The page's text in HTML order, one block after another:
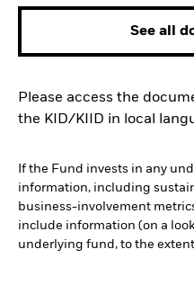
See all
Please access the
the KID/KIID in local
If the Fund invests in any
information, including
business-involvement
include information (on a
underlying fund, to the